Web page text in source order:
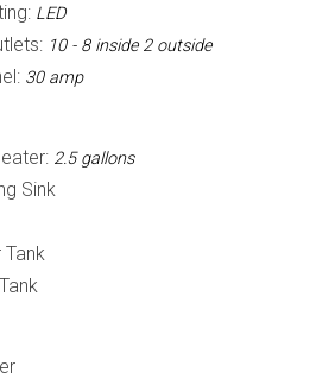
LED
10 - 8 inside 2 outside
30 amp
2.5 gallons
Sink
Tank